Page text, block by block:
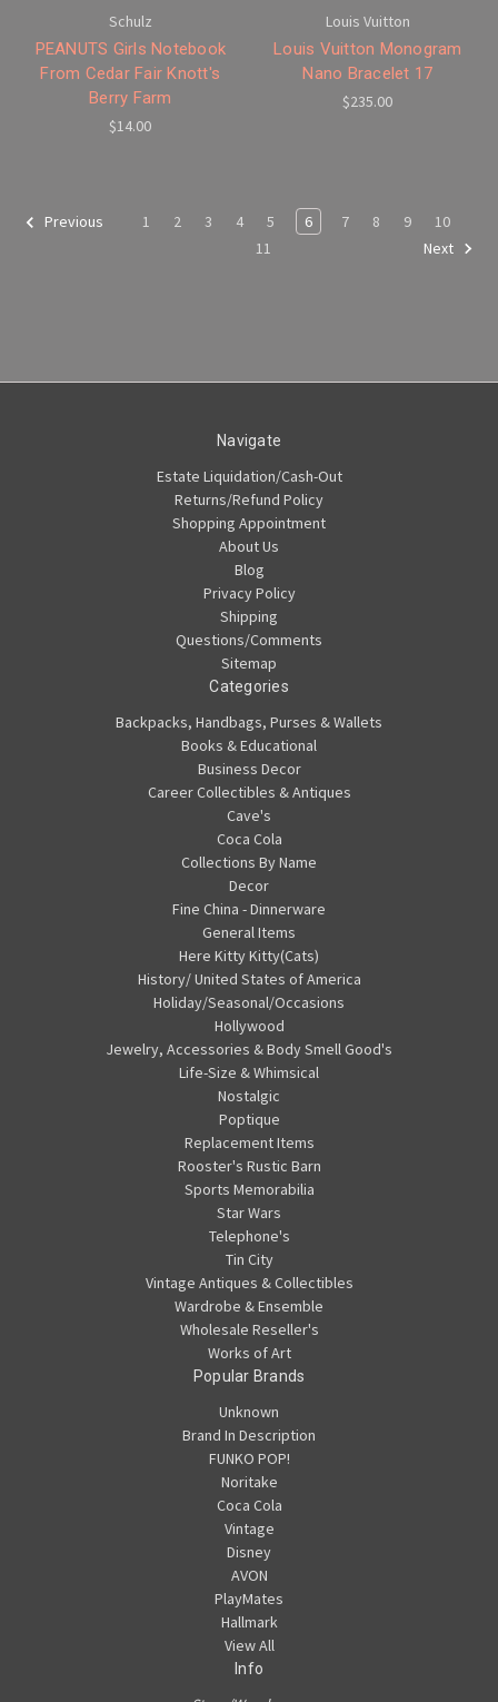
Schulz
PEANUTS Girls Notebook
From Cedar Fair Knott's
Berry Farm
$14.00
Louis Vuitton
Louis Vuitton Monogram
Nano Bracelet 17
$235.00
Previous 1 2 3 4 5 6 7 8 9
10
11
Next
Navigate
Estate Liquidation/Cash-Out
Returns/Refund Policy
Shopping Appointment
About Us
Blog
Privacy Policy
Shipping
Questions/Comments
Sitemap
Categories
Backpacks, Handbags, Purses & Wallets
Books & Educational
Business Decor
Career Collectibles & Antiques
Cave's
Coca Cola
Collections By Name
Decor
Fine China - Dinnerware
General Items
Here Kitty Kitty(Cats)
History/ United States of America
Holiday/Seasonal/Occasions
Hollywood
Jewelry, Accessories & Body Smell Good's
Life-Size & Whimsical
Nostalgic
Poptique
Replacement Items
Rooster's Rustic Barn
Sports Memorabilia
Star Wars
Telephone's
Tin City
Vintage Antiques & Collectibles
Wardrobe & Ensemble
Wholesale Reseller's
Works of Art
Popular Brands
Unknown
Brand In Description
FUNKO POP!
Noritake
Coca Cola
Vintage
Disney
AVON
PlayMates
Hallmark
View All
Info